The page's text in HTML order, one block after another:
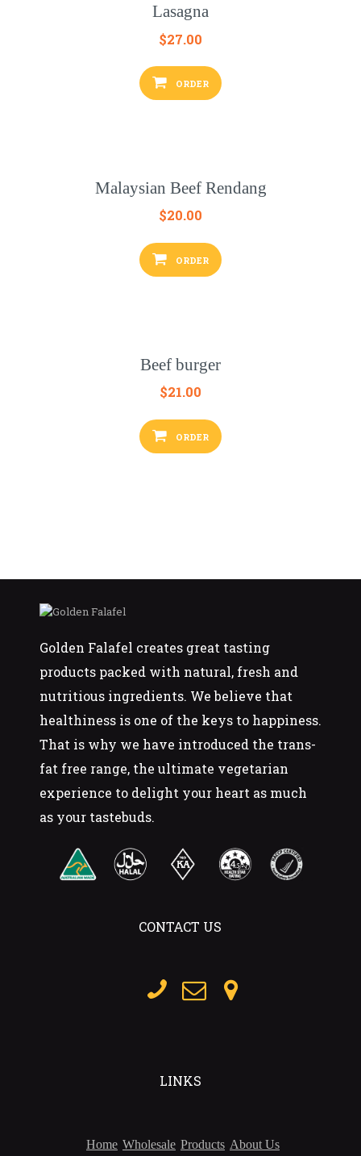
Lasagna
$27.00
ORDER
Malaysian Beef Rendang
$20.00
ORDER
Beef burger
$21.00
ORDER
Golden Falafel creates great tasting
products packed with natural, fresh and
nutritious ingredients. We believe that
healthiness is one of the keys to happiness.
That is why we have introduced the trans-
fat free range, the ultimate vegetarian
experience to delight your heart as much
as your tastebuds.
CONTACT US
LINKS
Home Wholesale Products About Us